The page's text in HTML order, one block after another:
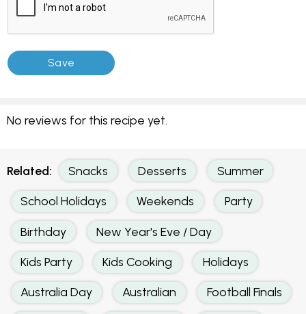
No reviews for this recipe yet.
Related: Snacks Desserts Summer
School Holidays Weekends Party
Birthday New Year's Eve / Day
Kids Party Kids Cooking Holidays
Australia Day Australian Football Finals